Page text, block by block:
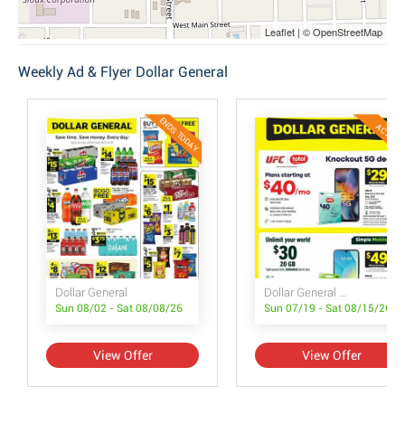
Leaflet | © OpenStreetMap
Weekly Ad & Flyer Dollar General
ENDS TODAY
Dollar General
Sun 08/02 - Sat 08/08/26
View Offer
ACTIVE
Dollar General Wireless Deals
Sun 07/19 - Sat 08/15/26
View Offer